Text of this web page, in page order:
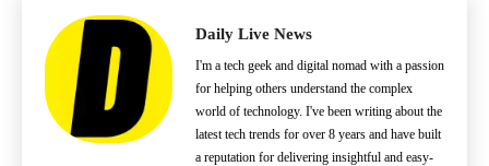
Daily Live News
I'm a tech geek and digital nomad with a passion
for helping others understand the complex
world of technology. I've been writing about the
latest tech trends for over 8 years and have built
a reputation for delivering insightful and easy-